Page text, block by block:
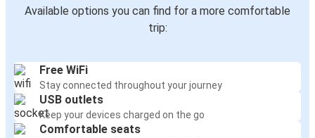
Available options you can find for a more comfortable
trip:
Free WiFi
Stay connected throughout your journey
USB outlets
Keep your devices charged on the go
Comfortable seats